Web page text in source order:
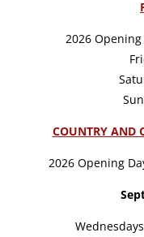
2026
COUNTRY AND
2026 Opening